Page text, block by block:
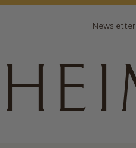
Newsletter